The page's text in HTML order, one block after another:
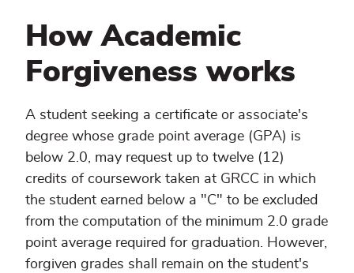
How Academic
Forgiveness works
A student seeking a certificate or associate's
degree whose grade point average (GPA) is
below 2.0, may request up to twelve (12)
credits of coursework taken at GRCC in which
the student earned below a "C" to be excluded
from the computation of the minimum 2.0 grade
point average required for graduation. However,
forgiven grades shall remain on the student's